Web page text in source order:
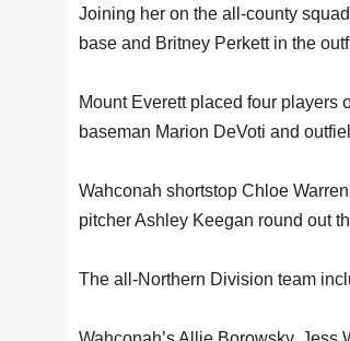
Joining her on the all-county
base and Britney Perkett in the
Mount Everett placed four players
baseman Marion DeVoti and
Wahconah shortstop Chloe
pitcher Ashley Keegan round out
The all-Northern Division team